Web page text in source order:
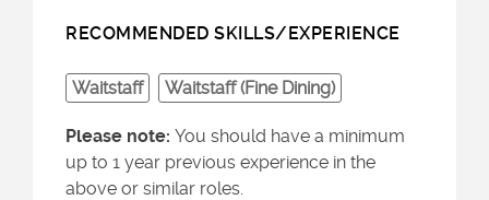
RECOMMENDED SKILLS/EXPERIENCE
Waitstaff Waitstaff (Fine Dining)
Please note: You should have a minimum
up to 1 year previous experience in the
above or similar roles.